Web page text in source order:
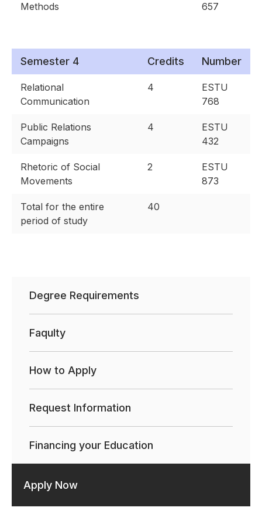
Methods 657
Semester 4 Credits Number
Relational
Communication
4
ESTU
768
Public Relations
Campaigns
4
ESTU
432
Rhetoric of Social
Movements
2
ESTU
873
Total for the entire
period of study
40
Degree Requirements
Faqulty
How to Apply
Request Information
Financing your Education
Apply Now